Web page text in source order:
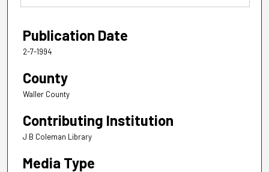
Publication Date
2-7-1994
County
Waller County
Contributing Institution
J B Coleman Library
Media Type